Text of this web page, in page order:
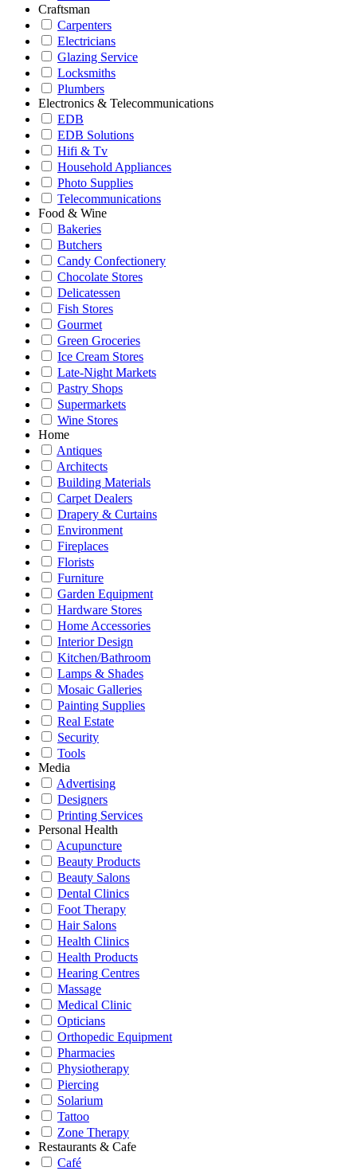
Craftsman
Carpenters
Electricians
Glazing Service
Locksmiths
Plumbers
Electronics & Telecommunications
EDB
EDB Solutions
Hifi & Tv
Household Appliances
Photo Supplies
Telecommunications
Food & Wine
Bakeries
Butchers
Candy Confectionery
Chocolate Stores
Delicatessen
Fish Stores
Gourmet
Green Groceries
Ice Cream Stores
Late-Night Markets
Pastry Shops
Supermarkets
Wine Stores
Home
Antiques
Architects
Building Materials
Carpet Dealers
Drapery & Curtains
Environment
Fireplaces
Florists
Furniture
Garden Equipment
Hardware Stores
Home Accessories
Interior Design
Kitchen/Bathroom
Lamps & Shades
Mosaic Galleries
Painting Supplies
Real Estate
Security
Tools
Media
Advertising
Designers
Printing Services
Personal Health
Acupuncture
Beauty Products
Beauty Salons
Dental Clinics
Foot Therapy
Hair Salons
Health Clinics
Health Products
Hearing Centres
Massage
Medical Clinic
Opticians
Orthopedic Equipment
Pharmacies
Physiotherapy
Piercing
Solarium
Tattoo
Zone Therapy
Restaurants & Cafe
Café